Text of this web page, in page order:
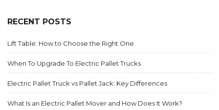
RECENT POSTS
Lift Table: How to Choose the Right One
When To Upgrade To Electric Pallet Trucks
Electric Pallet Truck vs Pallet Jack: Key Differences
What Is an Electric Pallet Mover and How Does It Work?